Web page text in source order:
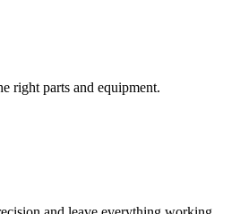
right parts and equipment.